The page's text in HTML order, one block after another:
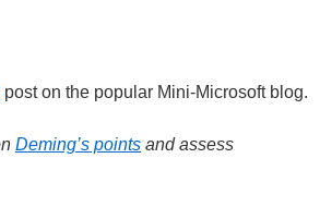
post on the popular Mini-Microsoft blog.
Deming’s points and assess